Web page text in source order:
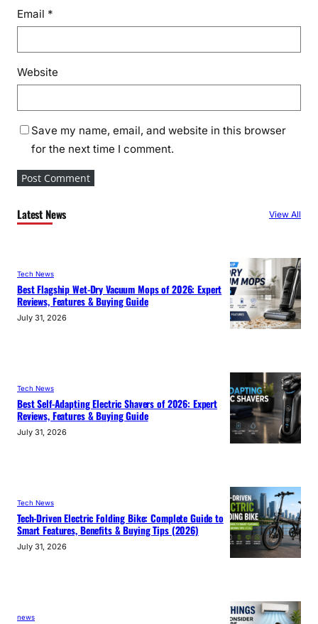
Email *
Website
Save my name, email, and website in this browser
for the next time I comment.
Latest News View All
Tech News
Best Flagship Wet-Dry Vacuum Mops of 2026: Expert
Reviews, Features & Buying Guide
July 31, 2026
Tech News
Best Self-Adapting Electric Shavers of 2026: Expert
Reviews, Features & Buying Guide
July 31, 2026
Tech News
Tech-Driven Electric Folding Bike: Complete Guide to
Smart Features, Benefits & Buying Tips (2026)
July 31, 2026
news